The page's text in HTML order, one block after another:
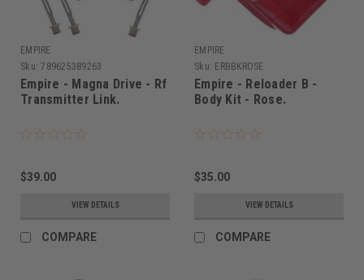
EMPIRE
Sku: 789625389263
Empire - Magna Drive - Rf
Transmitter Link.
$39.00
VIEW DETAILS
COMPARE
EMPIRE
Sku: ERBBKROSE
Empire - Reloader B -
Body Kit - Rose.
$35.00
VIEW DETAILS
COMPARE